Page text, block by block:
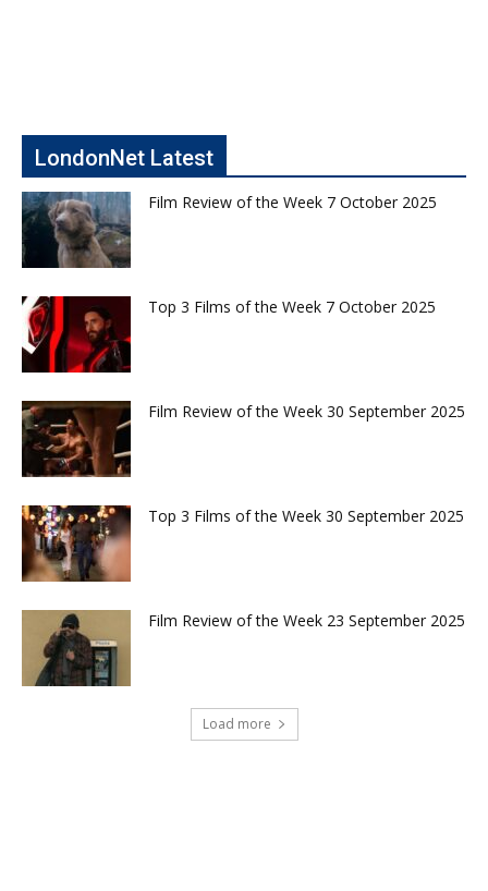
LondonNet Latest
Film Review of the Week 7 October 2025
Top 3 Films of the Week 7 October 2025
Film Review of the Week 30 September 2025
Top 3 Films of the Week 30 September 2025
Film Review of the Week 23 September 2025
Load more